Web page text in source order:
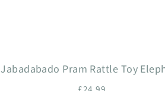
Jabadabado Pram Rattle Toy